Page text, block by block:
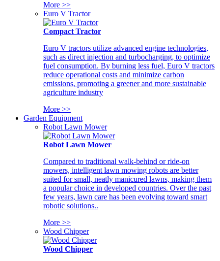
More >>
Euro V Tractor
Compact Tractor
Euro V tractors utilize advanced engine technologies,
such as direct injection and turbocharging, to optimize
fuel consumption. By burning less fuel, Euro V tractors
reduce operational costs and minimize carbon
emissions, promoting a greener and more sustainable
agriculture industry
More >>
Garden Equipment
Robot Lawn Mower
Robot Lawn Mower
Compared to traditional walk-behind or ride-on
mowers, intelligent lawn mowing robots are better
suited for small, neatly manicured lawns, making them
a popular choice in developed countries. Over the past
few years, lawn care has been evolving toward smart
robotic solutions..
More >>
Wood Chipper
Wood Chipper